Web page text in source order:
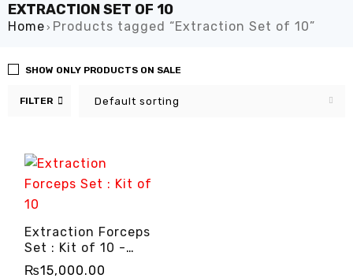
EXTRACTION SET OF 10
Home › Products tagged “Extraction Set of 10”
FILTER Default sorting
SHOW ONLY PRODUCTS ON SALE
Extraction Forceps
Set : Kit of 10 -
3cinternational
₨15,000.00